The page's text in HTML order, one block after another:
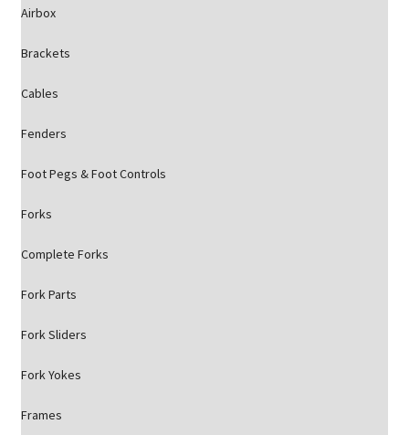
Airbox
Brackets
Cables
Fenders
Foot Pegs & Foot Controls
Forks
Complete Forks
Fork Parts
Fork Sliders
Fork Yokes
Frames